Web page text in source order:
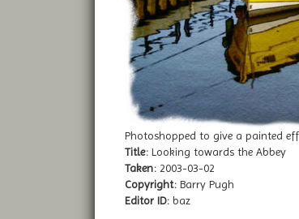
Photoshopped to give a painted
Title: Looking towards the Abbey
Taken: 2003-03-02
Copyright: Barry Pugh
Editor ID: baz